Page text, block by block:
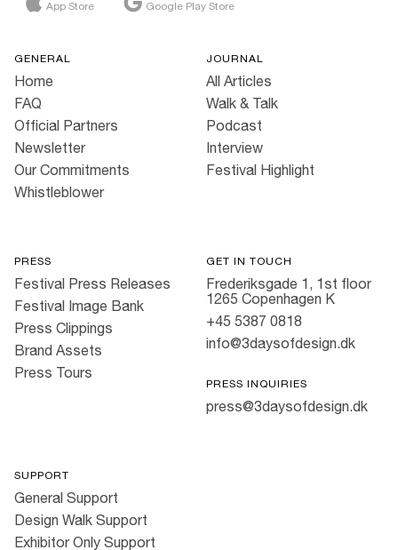
App Store Google Play Store
GENERAL
Home
FAQ
Official Partners
Newsletter
Our Commitments
Whistleblower
JOURNAL
All Articles
Walk & Talk
Podcast
Interview
Festival Highlight
PRESS
Festival Press Releases
Festival Image Bank
Press Clippings
Brand Assets
Press Tours
GET IN TOUCH
Frederiksgade 1, 1st floor
1265 Copenhagen K
+45 5387 0818
info@3daysofdesign.dk
PRESS INQUIRIES
press@3daysofdesign.dk
SUPPORT
General Support
Design Walk Support
Exhibitor Only Support